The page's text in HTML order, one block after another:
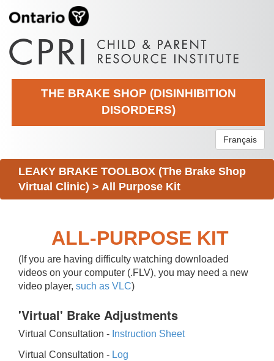
THE BRAKE SHOP (DISINHIBITION
DISORDERS)
Français
LEAKY BRAKE TOOLBOX (The Brake Shop
Virtual Clinic) > All Purpose Kit
ALL-PURPOSE KIT
(If you are having difficulty watching downloaded
videos on your computer (.FLV), you may need a new
video player, such as VLC)
'Virtual' Brake Adjustments
Virtual Consultation - Instruction Sheet
Virtual Consultation - Log